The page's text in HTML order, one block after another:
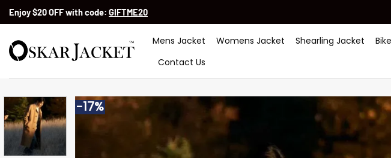
SkipEnjoy $20 OFF with code: GIFTME20
Mens Jacket Womens Jacket Shearling Jacket
Contact Us
-17%